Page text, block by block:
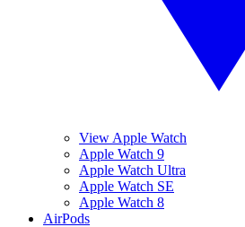
View Apple Watch
Apple Watch 9
Apple Watch Ultra
Apple Watch SE
Apple Watch 8
AirPods